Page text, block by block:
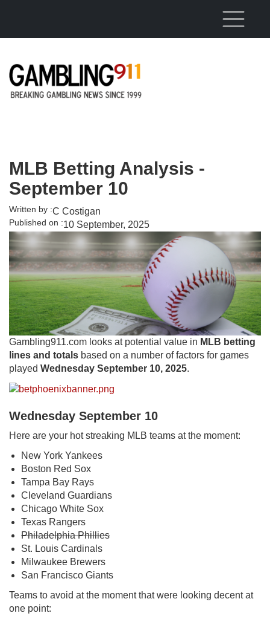
MLB Betting Analysis -
September 10
Written by :C Costigan
Published on :10 September, 2025
Gambling911.com looks at potential value in MLB betting
lines and totals based on a number of factors for games
played Wednesday September 10, 2025.
Wednesday September 10
Here are your hot streaking MLB teams at the moment:
New York Yankees
Boston Red Sox
Tampa Bay Rays
Cleveland Guardians
Chicago White Sox
Texas Rangers
Philadelphia Phillies
St. Louis Cardinals
Milwaukee Brewers
San Francisco Giants
Teams to avoid at the moment that were looking decent at
one point: